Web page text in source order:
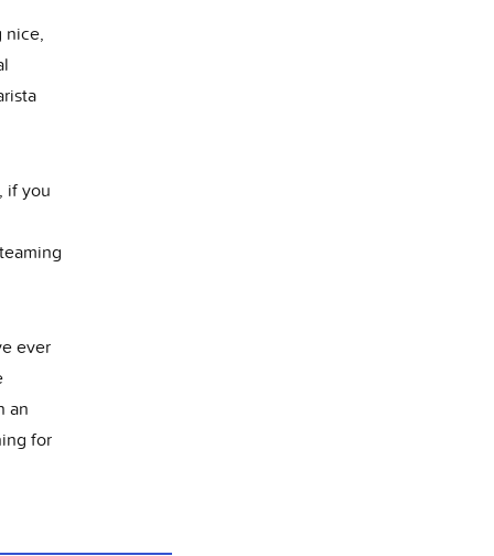
nice,
if you
ever
an
for